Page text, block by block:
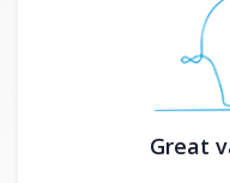
Great